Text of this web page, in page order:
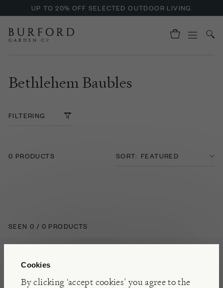
Cookies
By clicking ‘accept cookies’ you agree to the
UP TO 20% OFF SELECTED OUTDOOR LIVING
Bethlehem Baubles
FILTERING
SORT:
0 PRODUCTS
SEEN 0 / 0 PRODUCTS